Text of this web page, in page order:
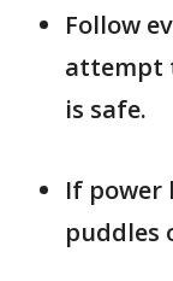
Follow
attempt
is safe.
If power
puddles